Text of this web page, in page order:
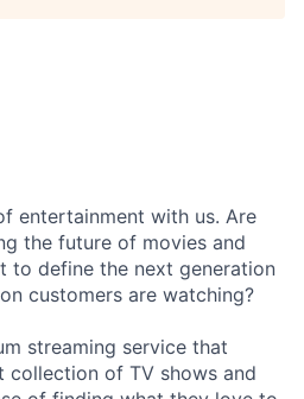
entertainment with us. Are
the future of movies and
to define the next generation
customers are watching?
streaming service that
collection of TV shows and